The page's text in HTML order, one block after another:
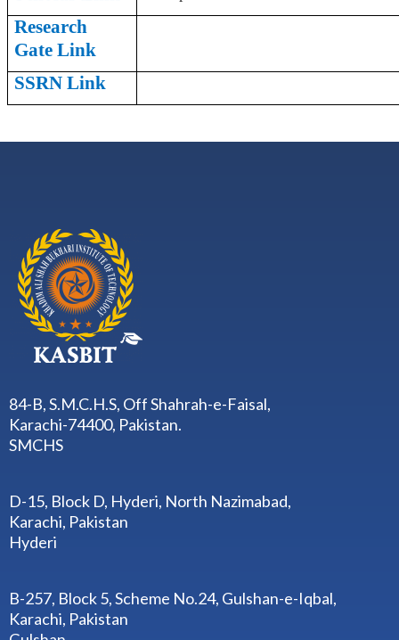
Research
Gate Link
SSRN Link
84-B, S.M.C.H.S, Off Shahrah-e-Faisal,
Karachi-74400, Pakistan.
SMCHS
D-15, Block D, Hyderi, North Nazimabad,
Karachi, Pakistan
Hyderi
B-257, Block 5, Scheme No.24, Gulshan-e-Iqbal,
Karachi, Pakistan